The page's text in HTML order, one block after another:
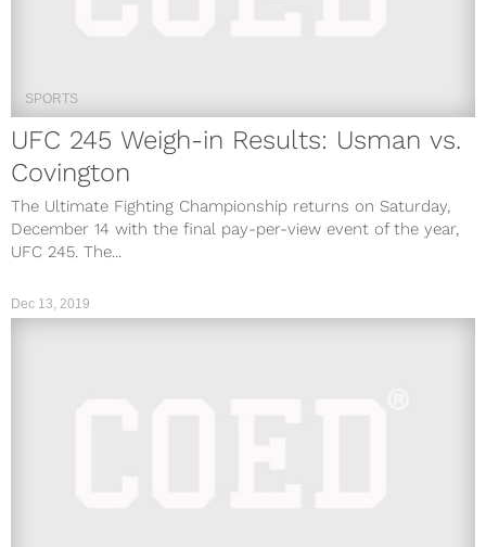
SPORTS
UFC 245 Weigh-in Results: Usman vs.
Covington
The Ultimate Fighting Championship returns on Saturday,
December 14 with the final pay-per-view event of the year,
UFC 245. The...
Dec 13, 2019